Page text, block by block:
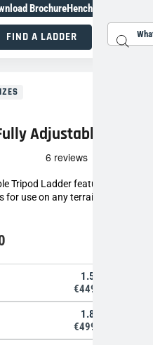
BrochureHenchman Topiary
FIND A LADDER Search...
Adjustable Tripod
Tripod Ladder features three
for use on any terrain, keeping
1.5m
€449,00
1.8m
€499,00